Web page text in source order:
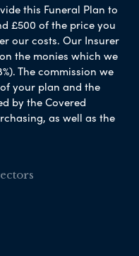
this Funeral Plan to
£500 of the price you
our costs. Our Insurer
the monies which we
The commission we
your plan and the
by the Covered
as well as the